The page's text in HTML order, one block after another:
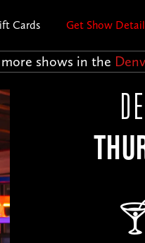
Cards Get Show
shows in the